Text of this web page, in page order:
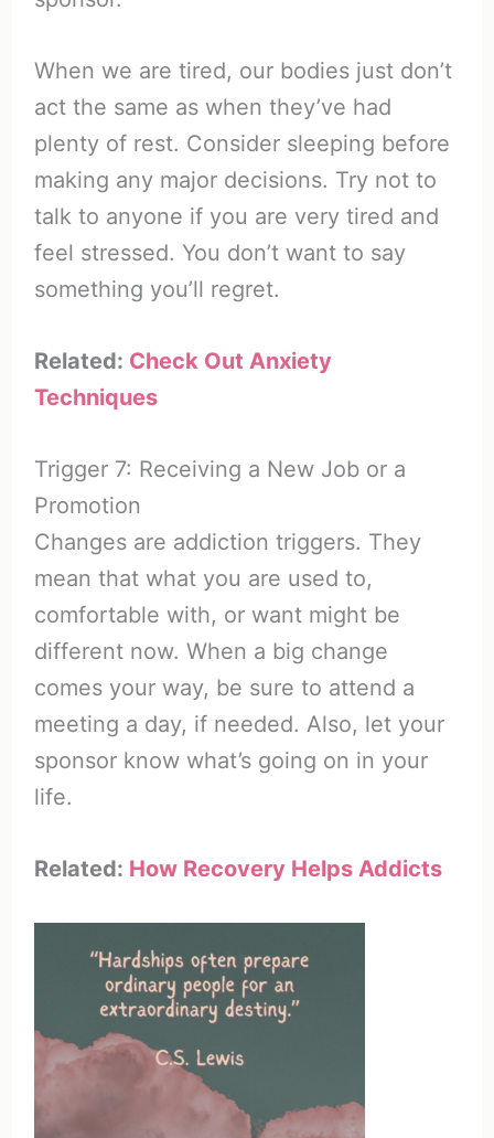
When we are tired, our bodies just don’t
act the same as when they’ve had
plenty of rest. Consider sleeping before
making any major decisions. Try not to
talk to anyone if you are very tired and
feel stressed. You don’t want to say
something you’ll regret.
Related: Check Out Anxiety
Techniques
Trigger 7: Receiving a New Job or a
Promotion
Changes are addiction triggers. They
mean that what you are used to,
comfortable with, or want might be
different now. When a big change
comes your way, be sure to attend a
meeting a day, if needed. Also, let your
sponsor know what’s going on in your
life.
Related: How Recovery Helps Addicts